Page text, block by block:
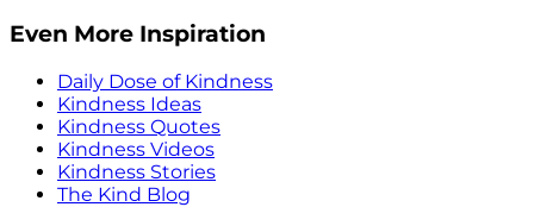
Even More Inspiration
Daily Dose of Kindness
Kindness Ideas
Kindness Quotes
Kindness Videos
Kindness Stories
The Kind Blog